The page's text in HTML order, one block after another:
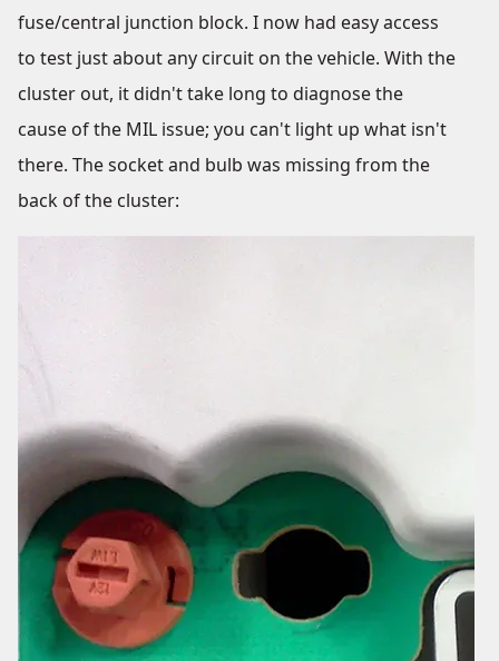
fuse/central junction block. I now had easy access
to test just about any circuit on the vehicle. With the
cluster out, it didn't take long to diagnose the
cause of the MIL issue; you can't light up what isn't
there. The socket and bulb was missing from the
back of the cluster: